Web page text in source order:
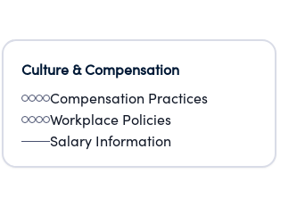
Culture & Compensation
Compensation Practices
Workplace Policies
Salary Information